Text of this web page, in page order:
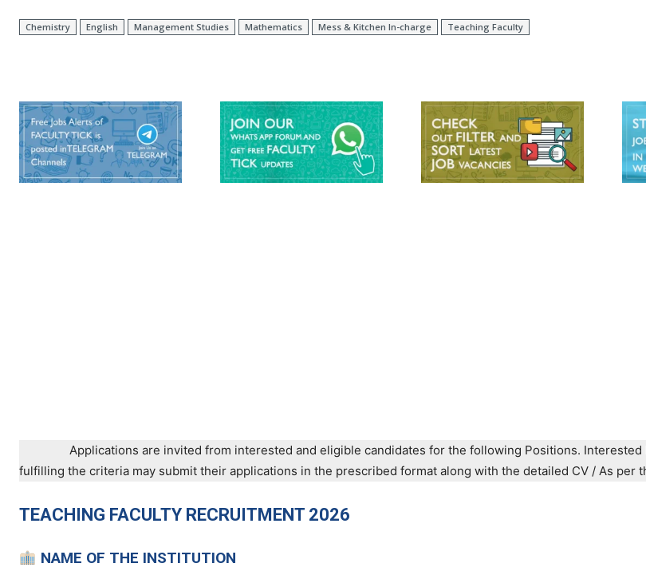
Chemistry English Management Studies Mathematics Mess & Kitchen In-charge Teaching Faculty
Applications are invited from interested and eligible candidates for the following Positions. Interested
fulfilling the criteria may submit their applications in the prescribed format along with the detailed CV / As per
TEACHING FACULTY RECRUITMENT 2026
NAME OF THE INSTITUTION